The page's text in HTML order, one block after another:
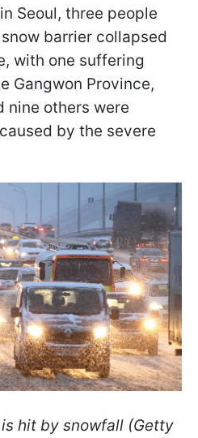
Seoul, three people
barrier collapsed
with one suffering
Gangwon Province,
nine others were
by the severe
is hit by snowfall (Getty